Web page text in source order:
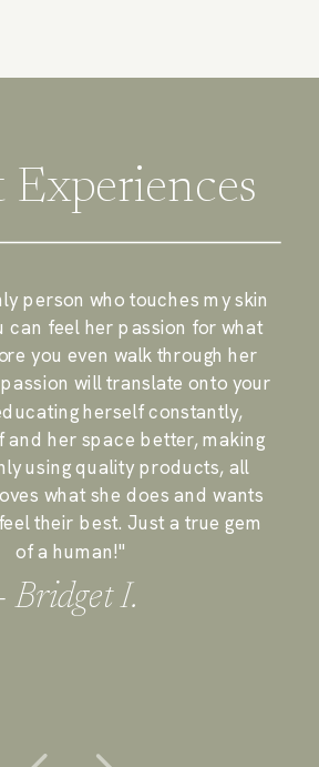
Experiences
person who touches my skin
can feel her passion for what
you even walk through her
will translate onto your
herself constantly,
and her space better, making
using quality products, all
what she does and wants
their best. Just a true gem
of a human!"
- Bridget I.